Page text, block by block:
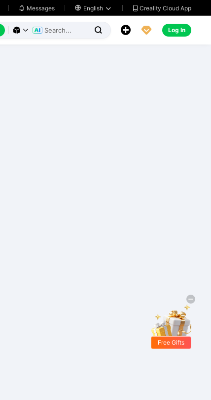
 Messages  English   Creality Cloud App
     Log In
Free Gifts